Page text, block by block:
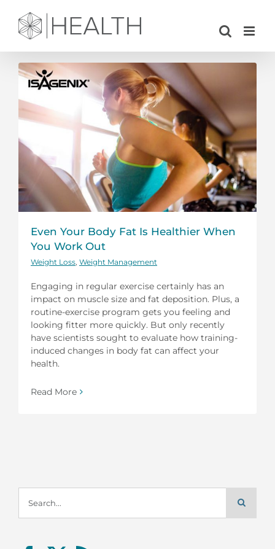
content
Even Your Body Fat Is Healthier When
You Work Out
Weight Loss Weight Management
Engaging in regular exercise certainly has an
impact on muscle size and fat deposition. Plus, a
routine-exercise program gets you feeling and
looking fitter more quickly. But only recently
have scientists sought to evaluate how training-
induced changes in body fat can affect your
health.
Read More
for: